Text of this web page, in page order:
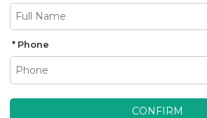
Phone
CONFIRM